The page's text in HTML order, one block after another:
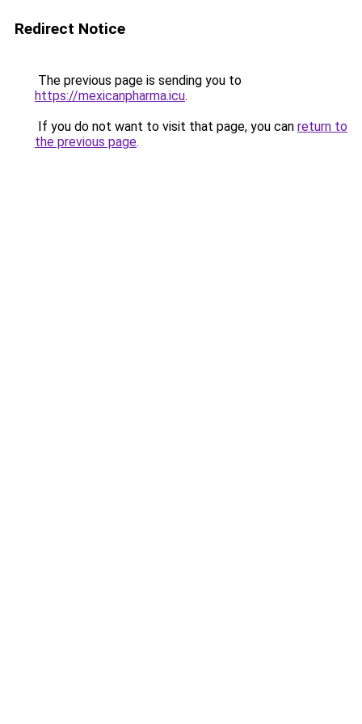
Redirect Notice
The previous page is sending you to
https://mexicanpharma.icu.
If you do not want to visit that page, you can return to
the previous page.